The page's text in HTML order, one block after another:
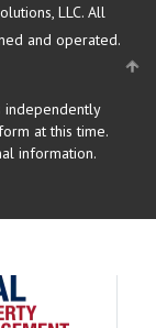
LLC. All
and operated.
independently
at this time.
information.